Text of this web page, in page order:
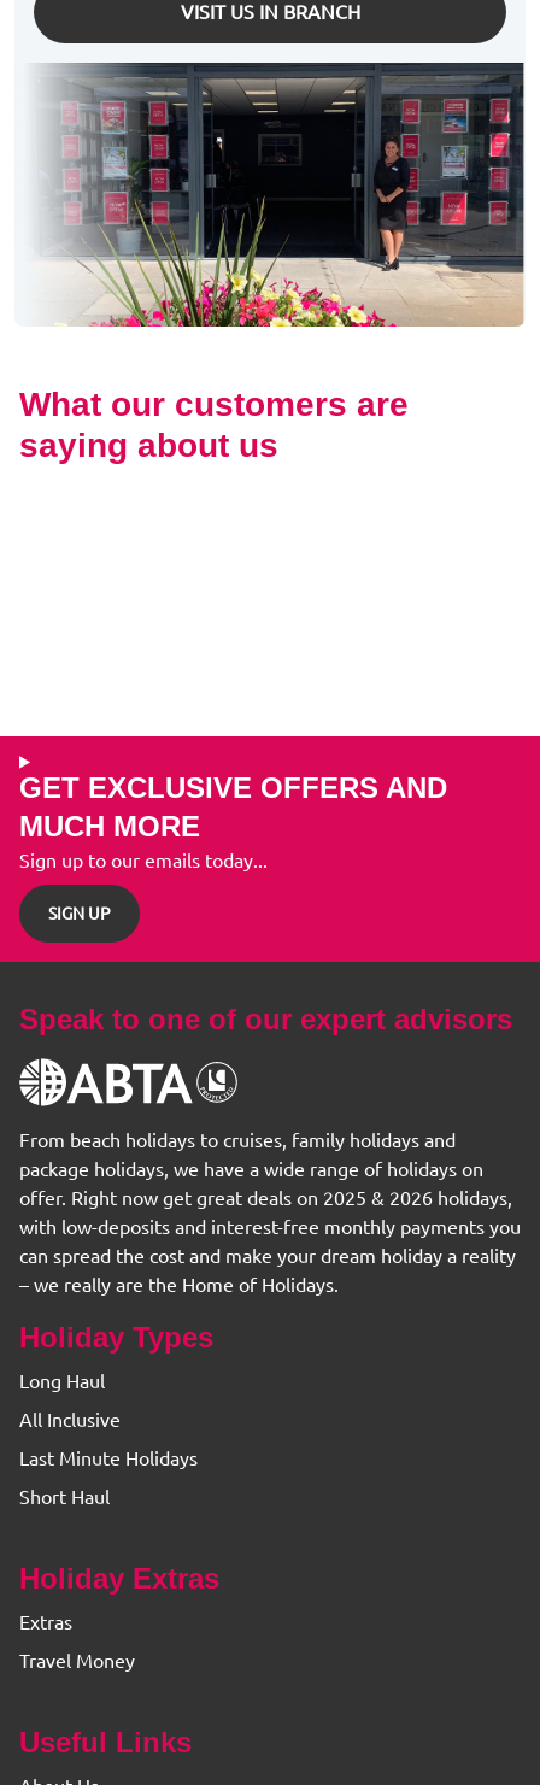
VISIT US IN BRANCH
What our customers are
saying about us
GET EXCLUSIVE OFFERS AND
MUCH MORE
Sign up to our emails today...
SIGN UP
Speak to one of our expert advisors
From beach holidays to cruises, family holidays and
package holidays, we have a wide range of holidays on
offer. Right now get great deals on 2025 & 2026 holidays,
with low-deposits and interest-free monthly payments you
can spread the cost and make your dream holiday a reality
– we really are the Home of Holidays.
Holiday Types
Long Haul
All Inclusive
Last Minute Holidays
Short Haul
Holiday Extras
Extras
Travel Money
Useful Links